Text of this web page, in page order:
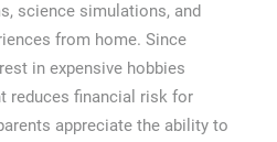
science simulations, and
from home. Since
in expensive hobbies
reduces financial risk for
appreciate the ability to